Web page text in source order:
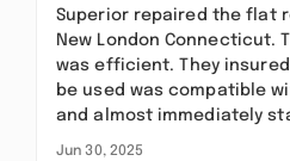
Superior repaired the flat
New London Connecticut.
was efficient. They
be used was compatible
and almost immediately
Jun 30, 2025